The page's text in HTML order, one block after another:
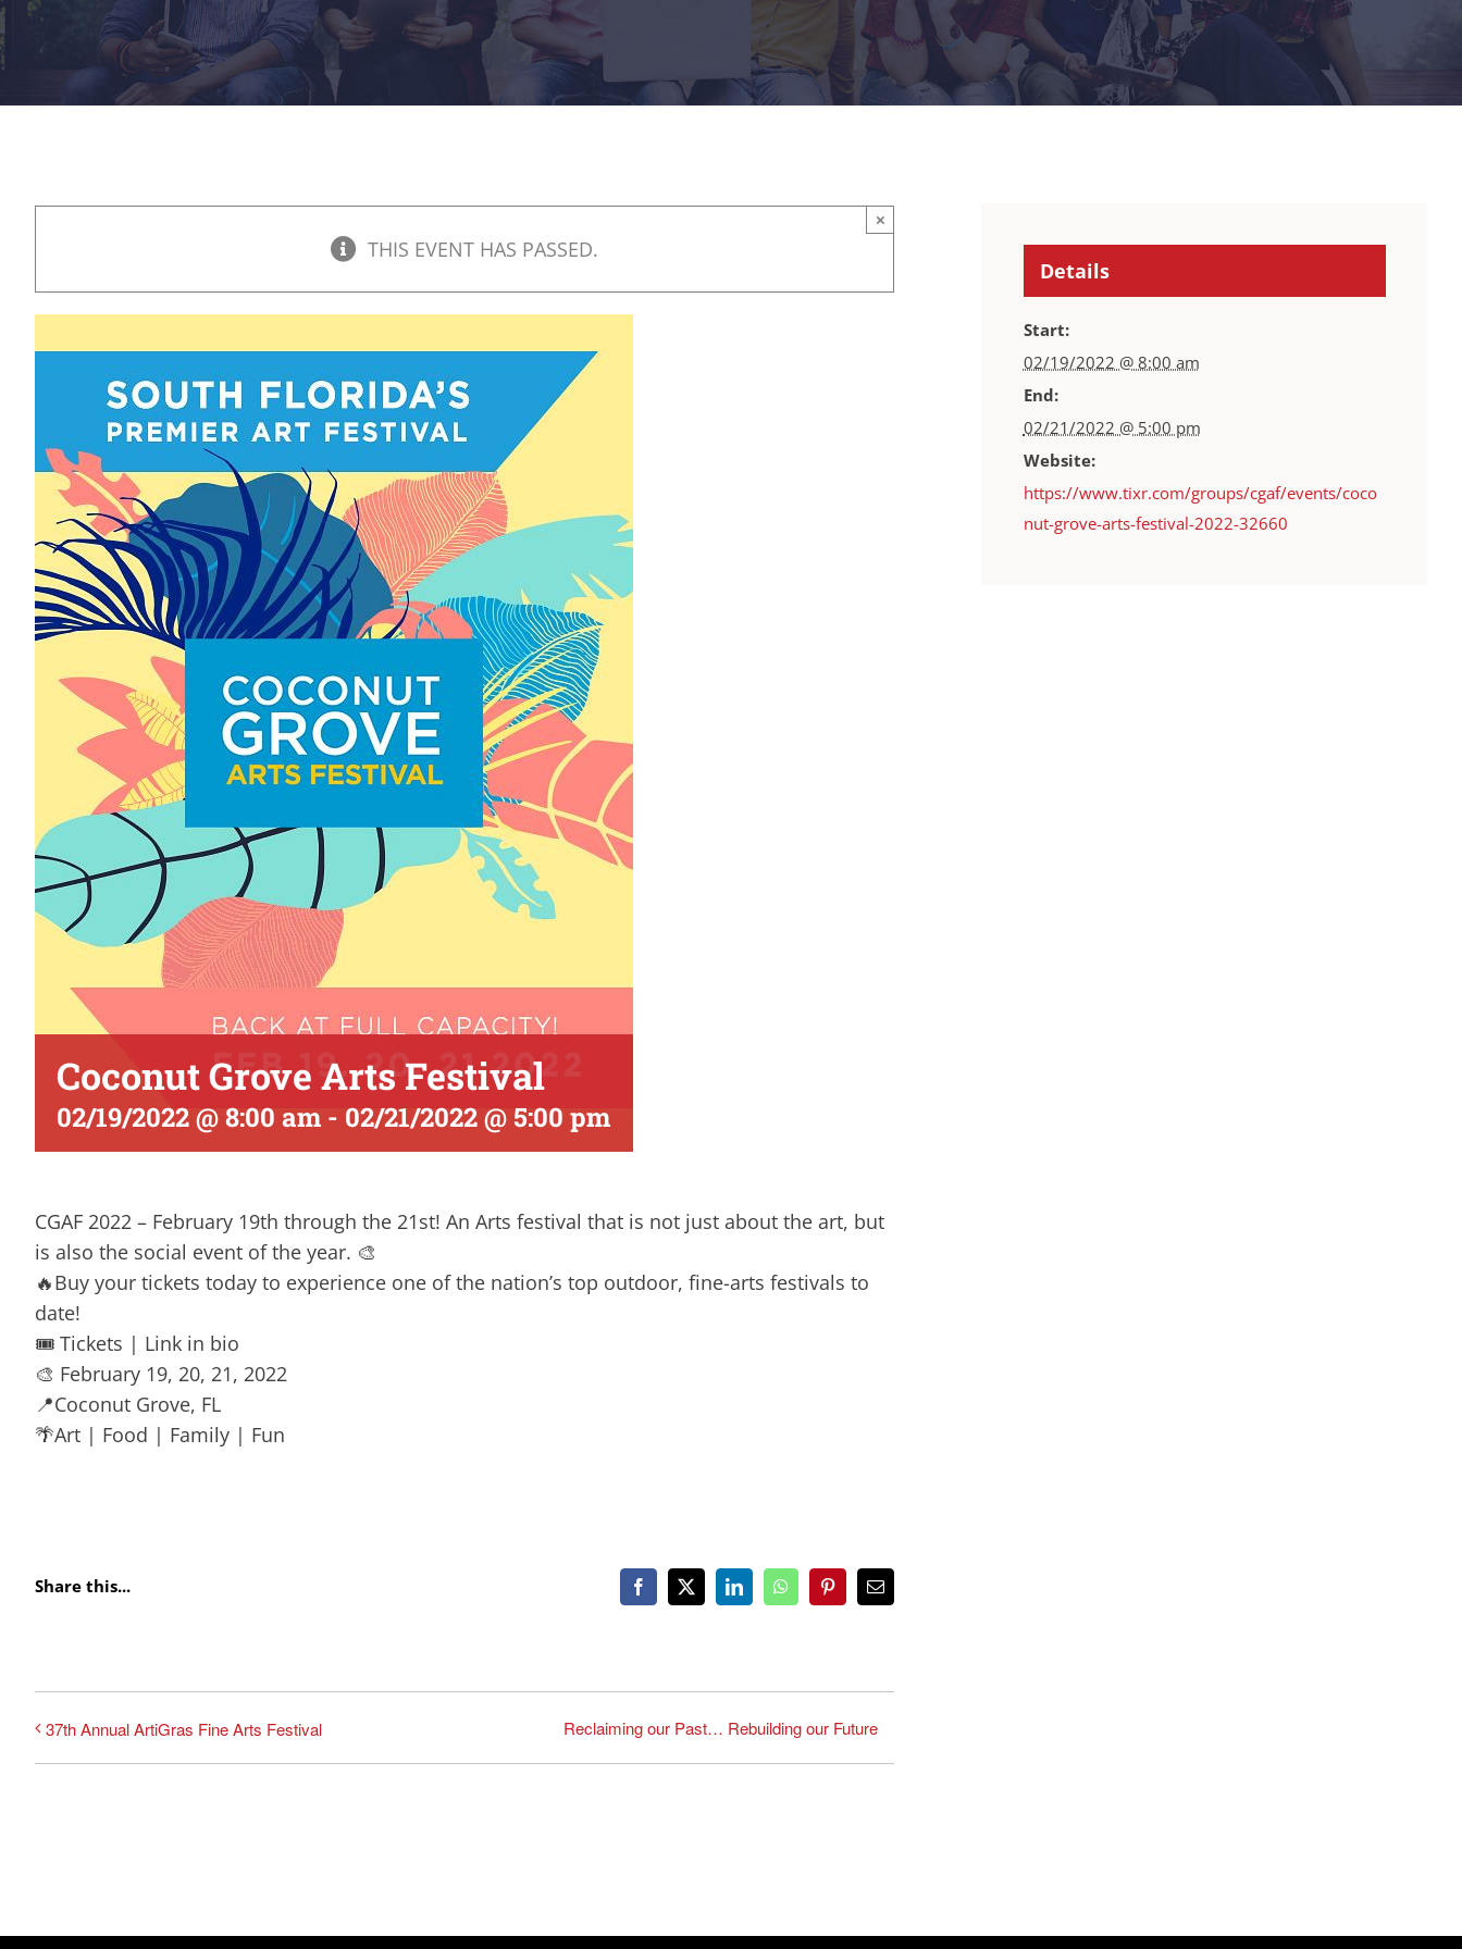
THIS EVENT HAS PASSED.
×
Coconut Grove Arts Festival
02/19/2022 @ 8:00 am- 02/21/2022 @ 5:00 pm
CGAF 2022 – February 19th through the 21st! An Arts festival that is not just about the art, but
is also the social event of the year. 🎨
🔥Buy your tickets today to experience one of the nation’s top outdoor, fine-arts festivals to
date!
🎟 Tickets | Link in bio
🎨 February 19, 20, 21, 2022
📍Coconut Grove, FL
🌴Art | Food | Family | Fun
Share this... Facebook
X LinkedInWhatsAppPinterestEmail
37th Annual ArtiGras Fine Arts Festival Reclaiming our Past… Rebuilding our Future
Details
Start:
02/19/2022 @ 8:00 am
End:
02/21/2022 @ 5:00 pm
Website:
https://www.tixr.com/groups/cgaf/events/coco
nut-grove-arts-festival-2022-32660